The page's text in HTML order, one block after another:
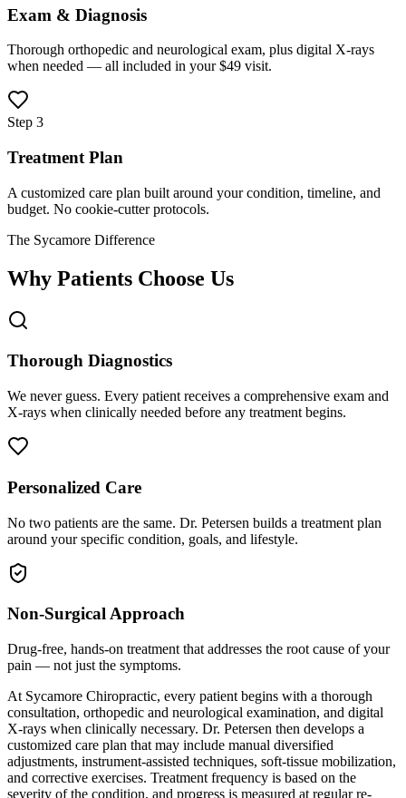
Exam & Diagnosis
Thorough orthopedic and neurological exam, plus digital X-rays
when needed — all included in your $49 visit.
Step 3
Treatment Plan
A customized care plan built around your condition, timeline, and
budget. No cookie-cutter protocols.
The Sycamore Difference
Why Patients Choose Us
Thorough Diagnostics
We never guess. Every patient receives a comprehensive exam and
X-rays when clinically needed before any treatment begins.
Personalized Care
No two patients are the same. Dr. Petersen builds a treatment plan
around your specific condition, goals, and lifestyle.
Non-Surgical Approach
Drug-free, hands-on treatment that addresses the root cause of your
pain — not just the symptoms.
At Sycamore Chiropractic, every patient begins with a thorough
consultation, orthopedic and neurological examination, and digital
X-rays when clinically necessary. Dr. Petersen then develops a
customized care plan that may include manual diversified
adjustments, instrument-assisted techniques, soft-tissue mobilization,
and corrective exercises. Treatment frequency is based on the
severity of the condition, and progress is measured at regular re-